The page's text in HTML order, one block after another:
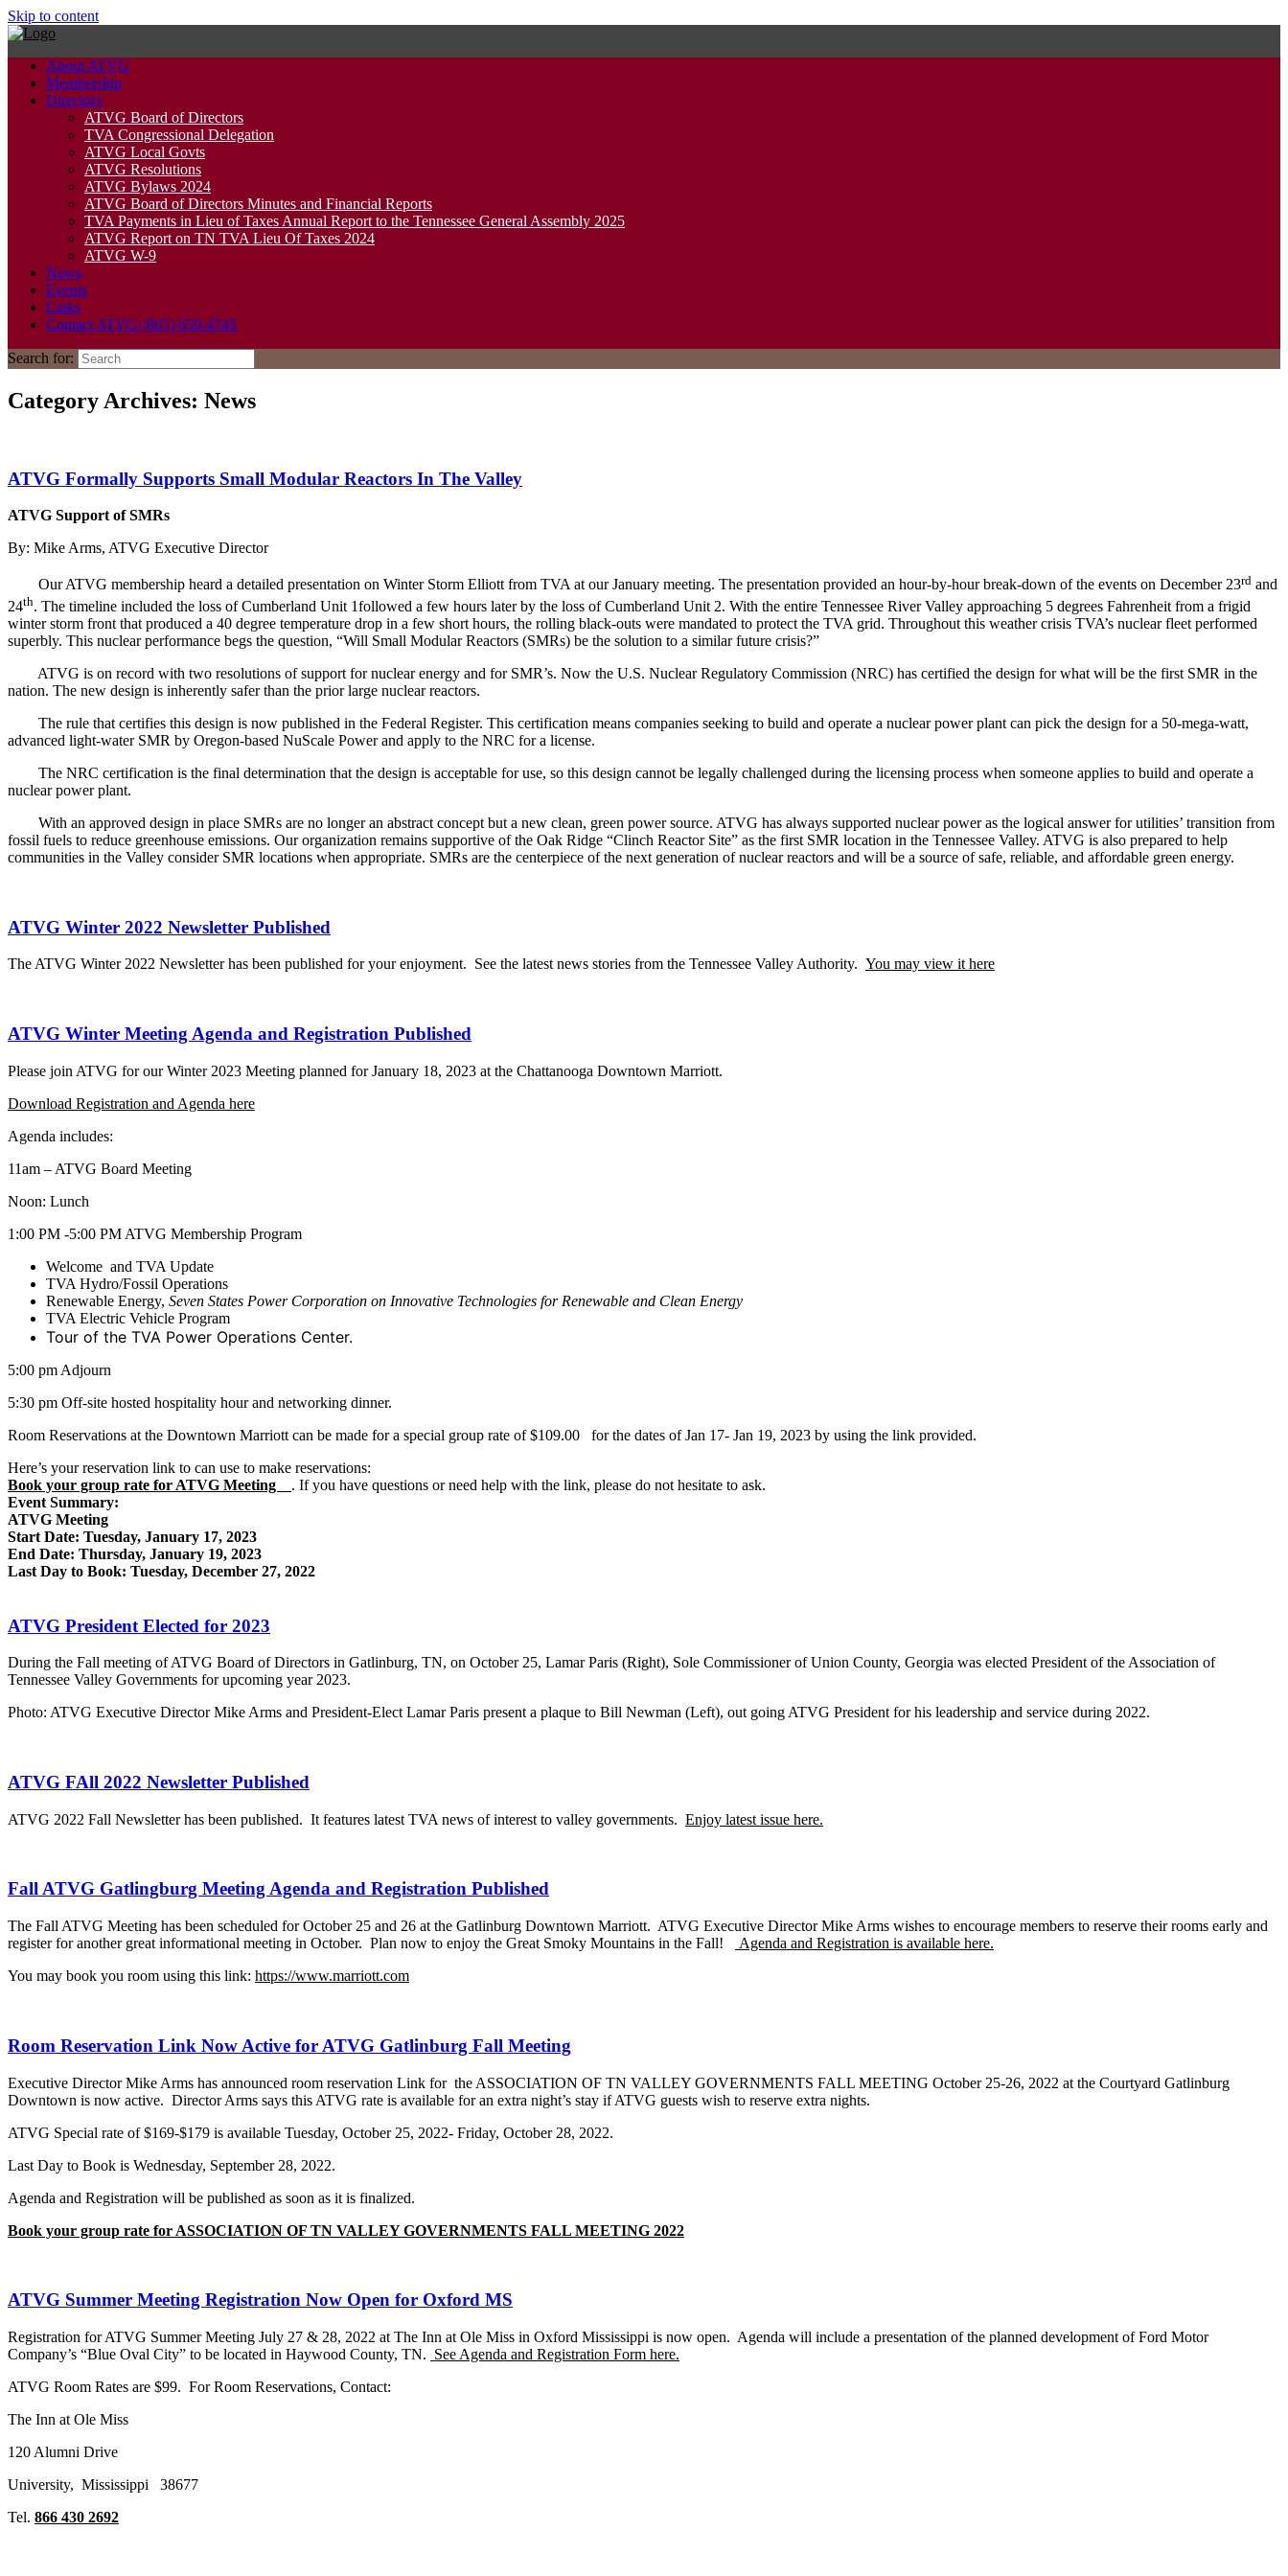
Skip to content
About ATVG
Membership
Directory
ATVG Board of Directors
TVA Congressional Delegation
ATVG Local Govts
ATVG Resolutions
ATVG Bylaws 2024
ATVG Board of Directors Minutes and Financial Reports
TVA Payments in Lieu of Taxes Annual Report to the Tennessee General Assembly 2025
ATVG Report on TN TVA Lieu Of Taxes 2024
ATVG W-9
News
Events
Links
Contact ATVG (865) 659-4745
Search for:
Category Archives: News
ATVG Formally Supports Small Modular Reactors In The Valley
ATVG Support of SMRs
By: Mike Arms, ATVG Executive Director
Our ATVG membership heard a detailed presentation on Winter Storm Elliott from TVA at our January meeting. The presentation provided an hour-by-hour break-down of the events on December 23rd and
24th. The timeline included the loss of Cumberland Unit 1followed a few hours later by the loss of Cumberland Unit 2. With the entire Tennessee River Valley approaching 5 degrees Fahrenheit from a frigid
winter storm front that produced a 40 degree temperature drop in a few short hours, the rolling black-outs were mandated to protect the TVA grid. Throughout this weather crisis TVA’s nuclear fleet performed
superbly. This nuclear performance begs the question, “Will Small Modular Reactors (SMRs) be the solution to a similar future crisis?”
ATVG is on record with two resolutions of support for nuclear energy and for SMR’s. Now the U.S. Nuclear Regulatory Commission (NRC) has certified the design for what will be the first SMR in the
nation. The new design is inherently safer than the prior large nuclear reactors.
The rule that certifies this design is now published in the Federal Register. This certification means companies seeking to build and operate a nuclear power plant can pick the design for a 50-mega-watt,
advanced light-water SMR by Oregon-based NuScale Power and apply to the NRC for a license.
The NRC certification is the final determination that the design is acceptable for use, so this design cannot be legally challenged during the licensing process when someone applies to build and operate a
nuclear power plant.
With an approved design in place SMRs are no longer an abstract concept but a new clean, green power source. ATVG has always supported nuclear power as the logical answer for utilities’ transition from
fossil fuels to reduce greenhouse emissions. Our organization remains supportive of the Oak Ridge “Clinch Reactor Site” as the first SMR location in the Tennessee Valley. ATVG is also prepared to help
communities in the Valley consider SMR locations when appropriate. SMRs are the centerpiece of the next generation of nuclear reactors and will be a source of safe, reliable, and affordable green energy.
ATVG Winter 2022 Newsletter Published
The ATVG Winter 2022 Newsletter has been published for your enjoyment. See the latest news stories from the Tennessee Valley Authority. You may view it here
ATVG Winter Meeting Agenda and Registration Published
Please join ATVG for our Winter 2023 Meeting planned for January 18, 2023 at the Chattanooga Downtown Marriott.
Download Registration and Agenda here
Agenda includes:
11am – ATVG Board Meeting
Noon: Lunch
1:00 PM -5:00 PM ATVG Membership Program
Welcome and TVA Update
TVA Hydro/Fossil Operations
Renewable Energy, Seven States Power Corporation on Innovative Technologies for Renewable and Clean Energy
TVA Electric Vehicle Program
Tour of the TVA Power Operations Center.
5:00 pm Adjourn
5:30 pm Off-site hosted hospitality hour and networking dinner.
Room Reservations at the Downtown Marriott can be made for a special group rate of $109.00 for the dates of Jan 17- Jan 19, 2023 by using the link provided.
Here’s your reservation link to can use to make reservations:
Book your group rate for ATVG Meeting . If you have questions or need help with the link, please do not hesitate to ask.
Event Summary:
ATVG Meeting
Start Date: Tuesday, January 17, 2023
End Date: Thursday, January 19, 2023
Last Day to Book: Tuesday, December 27, 2022
ATVG President Elected for 2023
During the Fall meeting of ATVG Board of Directors in Gatlinburg, TN, on October 25, Lamar Paris (Right), Sole Commissioner of Union County, Georgia was elected President of the Association of
Tennessee Valley Governments for upcoming year 2023.
Photo: ATVG Executive Director Mike Arms and President-Elect Lamar Paris present a plaque to Bill Newman (Left), out going ATVG President for his leadership and service during 2022.
ATVG FAll 2022 Newsletter Published
ATVG 2022 Fall Newsletter has been published. It features latest TVA news of interest to valley governments. Enjoy latest issue here.
Fall ATVG Gatlingburg Meeting Agenda and Registration Published
The Fall ATVG Meeting has been scheduled for October 25 and 26 at the Gatlinburg Downtown Marriott. ATVG Executive Director Mike Arms wishes to encourage members to reserve their rooms early and
register for another great informational meeting in October. Plan now to enjoy the Great Smoky Mountains in the Fall!
Agenda and Registration is available here.
You may book you room using this link: https://www.marriott.com
Room Reservation Link Now Active for ATVG Gatlinburg Fall Meeting
Executive Director Mike Arms has announced room reservation Link for the ASSOCIATION OF TN VALLEY GOVERNMENTS FALL MEETING October 25-26, 2022 at the Courtyard Gatlinburg
Downtown is now active. Director Arms says this ATVG rate is available for an extra night’s stay if ATVG guests wish to reserve extra nights.
ATVG Special rate of $169-$179 is available Tuesday, October 25, 2022- Friday, October 28, 2022.
Last Day to Book is Wednesday, September 28, 2022.
Agenda and Registration will be published as soon as it is finalized.
Book your group rate for ASSOCIATION OF TN VALLEY GOVERNMENTS FALL MEETING 2022
ATVG Summer Meeting Registration Now Open for Oxford MS
Registration for ATVG Summer Meeting July 27 & 28, 2022 at The Inn at Ole Miss in Oxford Mississippi is now open. Agenda will include a presentation of the planned development of Ford Motor
Company’s “Blue Oval City” to be located in Haywood County, TN. See Agenda and Registration Form here.
ATVG Room Rates are $99. For Room Reservations, Contact:
The Inn at Ole Miss
120 Alumni Drive
University, Mississippi 38677
Tel. 866 430 2692